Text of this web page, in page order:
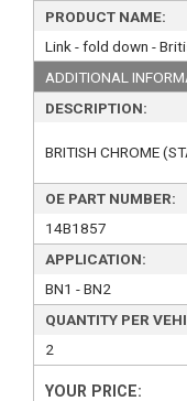
PRODUCT NAME:
Link - fold down -
ADDITIONAL
DESCRIPTION:
BRITISH CHROME
OE PART NUMBER:
14B1857
APPLICATION:
BN1 - BN2
QUANTITY PER
2
YOUR PRICE: